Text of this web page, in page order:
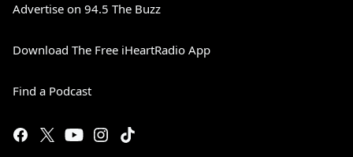
Advertise on 94.5 The Buzz
Download The Free iHeartRadio App
Find a Podcast